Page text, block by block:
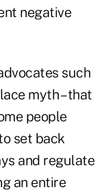
negative
such
myth – that
people
set back
and regulate
an entire